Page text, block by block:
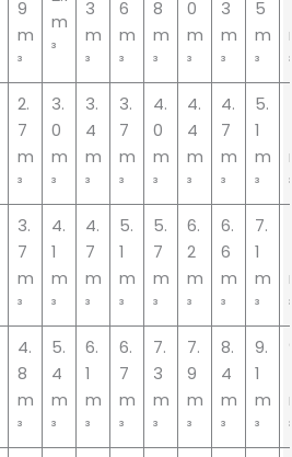
9
m
³
m
³
3
m
³
6
m
³
8
m
³
0
m
³
3
m
³
5
m
³
2.
7
m
³
3.
0
m
³
3.
4
m
³
3.
7
m
³
4.
0
m
³
4.
4
m
³
4.
7
m
³
5.
1
m
³
3.
7
m
³
4.
1
m
³
4.
7
m
³
5.
1
m
³
5.
7
m
³
6.
2
m
³
6.
6
m
³
7.
1
m
³
4.
8
m
³
5.
4
m
³
6.
1
m
³
6.
7
m
³
7.
3
m
³
7.
9
m
³
8.
4
m
³
9.
1
m
³